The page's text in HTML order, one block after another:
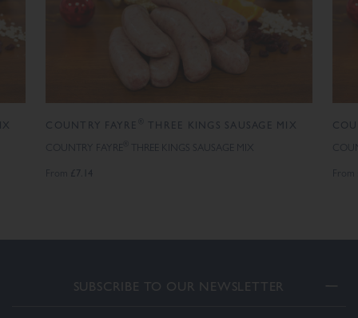
COUNTRY FAYRE THREE KINGS SAUSAGE MIX
COUNTRY FAYRE THREE KINGS SAUSAGE MIX
£7.14
SUBSCRIBE TO OUR NEWSLETTER